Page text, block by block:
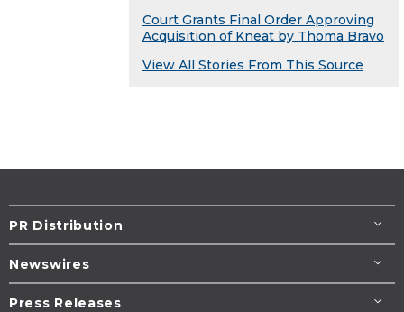
Court Grants Final Order Approving
Acquisition of Kneat by Thoma Bravo
View All Stories From This Source
PR Distribution
Newswires
Press Releases